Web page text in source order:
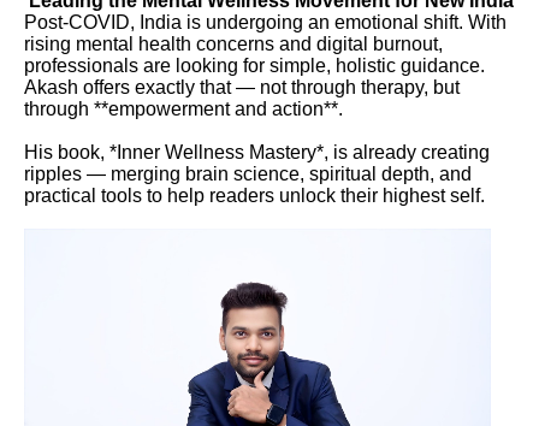
Post-COVID, India is undergoing an emotional shift. With
rising mental health concerns and digital burnout,
professionals are looking for simple, holistic guidance.
Akash offers exactly that — not through therapy, but
through **empowerment and action**.
His book, *Inner Wellness Mastery*, is already creating
ripples — merging brain science, spiritual depth, and
practical tools to help readers unlock their highest self.